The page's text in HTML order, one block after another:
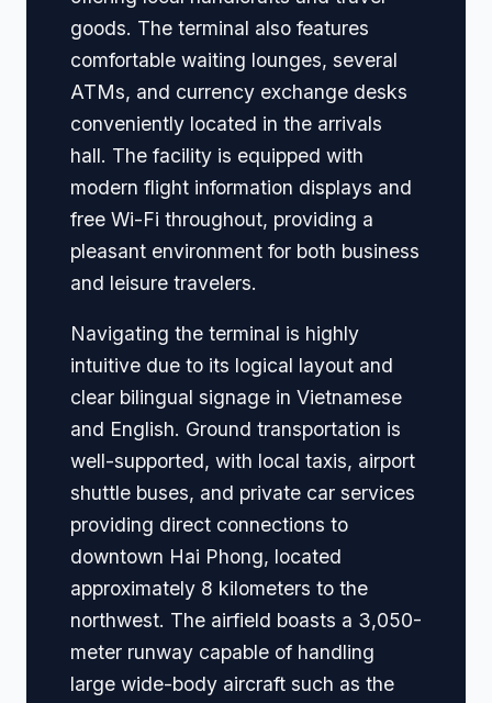
goods. The terminal also features
comfortable waiting lounges, several
ATMs, and currency exchange desks
conveniently located in the arrivals
hall. The facility is equipped with
modern flight information displays and
free Wi-Fi throughout, providing a
pleasant environment for both business
and leisure travelers.
Navigating the terminal is highly
intuitive due to its logical layout and
clear bilingual signage in Vietnamese
and English. Ground transportation is
well-supported, with local taxis, airport
shuttle buses, and private car services
providing direct connections to
downtown Hai Phong, located
approximately 8 kilometers to the
northwest. The airfield boasts a 3,050-
meter runway capable of handling
large wide-body aircraft such as the